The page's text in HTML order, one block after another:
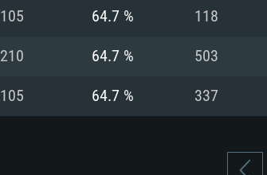
Hard Drive: 75.9
Network:
Hard Drive: 62.2
105 64.7 % 118
210 64.7 % 503
105 64.7 % 337